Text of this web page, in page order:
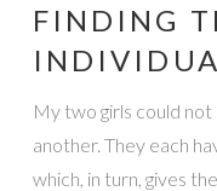
FINDING
My two girls could
another. They each
which, in turn, gives